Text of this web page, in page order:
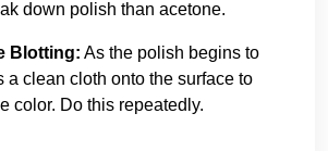
down polish than acetone.
Blotting: As the polish begins to
a clean cloth onto the surface to
color. Do this repeatedly.